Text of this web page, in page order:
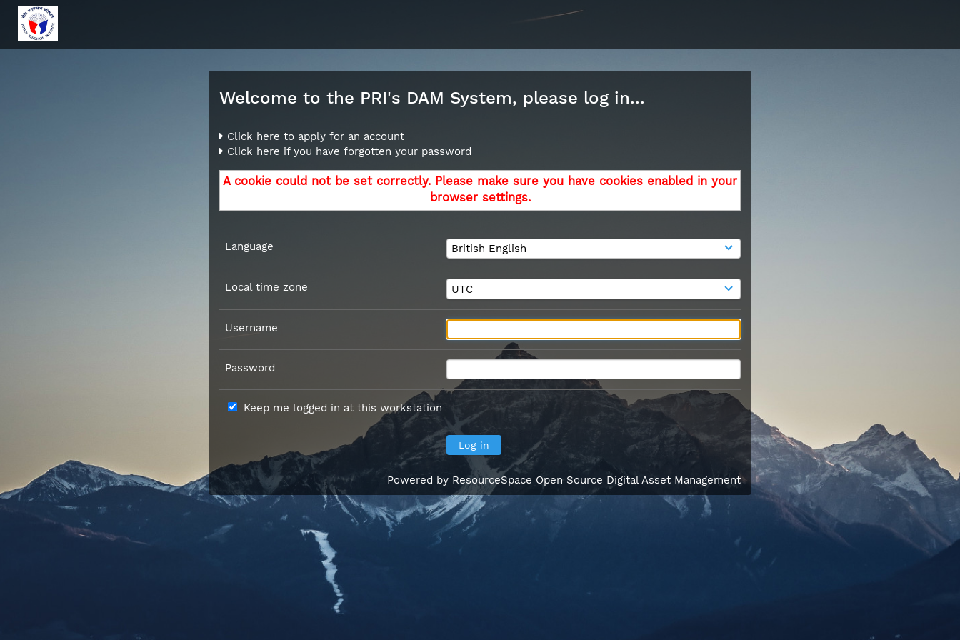
Welcome to the PRI's DAM System, please log in...
Click here to apply for an account
Click here if you have forgotten your password
A cookie could not be set correctly. Please make sure you have cookies enabled in your
browser settings.
Language
Local time zone
Username
Password
Keep me logged in at this workstation
Powered by ResourceSpace Open Source Digital Asset Management